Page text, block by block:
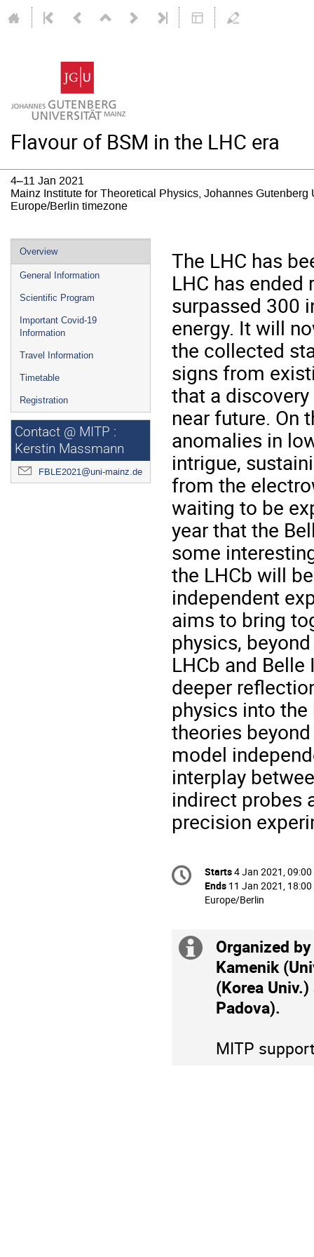
Flavour of BSM in the LHC era
4–11 Jan 2021
Mainz Institute for Theoretical Physics, Johannes Gutenberg
Europe/Berlin timezone
Event
menu
Overview
General Information
Scientific Program
Important Covid-19
Information
Travel Information
Timetable
Registration
Contact @ MITP :
Kerstin Massmann
FBLE2021@uni-mainz.de
The LHC has
LHC has
surpassed 300
energy. It will
the collected
signs from
that a
near future. On
anomalies in
intrigue,
from the
waiting to be
year that the
some
the LHCb will
independent
aims to bring
physics,
LHCb and
deeper
physics into
theories
model
interplay
indirect probes
precision
Conference
information
Date/Time
Starts4 Jan 2021, 09:00
Ends 11 Jan 2021, 18:00
All
Europe/Berlin
Europe/Berlin
Extra
information
Organized
Kamenik
(Korea
Padova).
MITP